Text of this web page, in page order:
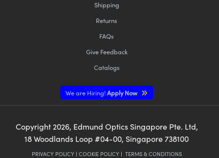
Shipping
Returns
FAQs
Give Feedback
Catalogs
We are Hiring!Apply Now
Copyright 2026, Edmund Optics Singapore Pte. Ltd,
18 Woodlands Loop #04-00, Singapore 738100
PRIVACY POLICY| COOKIE POLICY| TERMS & CONDITIONS